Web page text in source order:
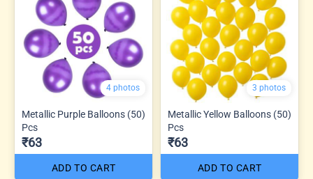
4 photos
Metallic Purple Balloons (50)
Pcs
₹63
ADD TO CART
3 photos
Metallic Yellow Balloons (50)
Pcs
₹63
ADD TO CART